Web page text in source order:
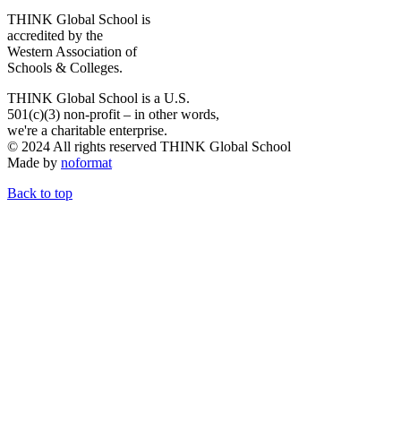
THINK Global School is
accredited by the
Western Association of
Schools & Colleges.
THINK Global School is a U.S.
501(c)(3) non-profit – in other words,
we're a charitable enterprise.
© 2024 All rights reserved THINK Global School
Made by noformat
Back to top